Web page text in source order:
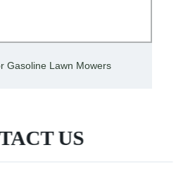
Gasoline Lawn Mowers
US